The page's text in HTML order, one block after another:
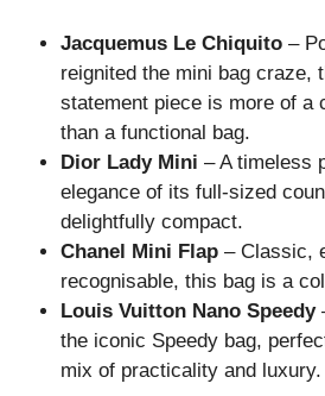
Jacquemus Le Chiquito –
reignited the mini bag craze,
statement piece is more of a
than a functional bag.
Dior Lady Mini – A timeless
elegance of its full-sized
delightfully compact.
Chanel Mini Flap – Classic,
recognisable, this bag is a
Louis Vuitton Nano Speedy
the iconic Speedy bag,
mix of practicality and luxury.